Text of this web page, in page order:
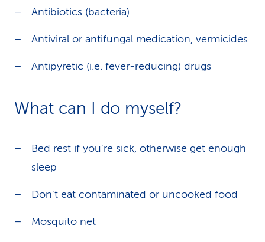
Antibiotics (bacteria)
Antiviral or antifungal medication, vermicides
Antipyretic (i.e. fever-reducing) drugs
What can I do myself?
Bed rest if you're sick, otherwise get enough
sleep
Don't eat contaminated or uncooked food
Mosquito net